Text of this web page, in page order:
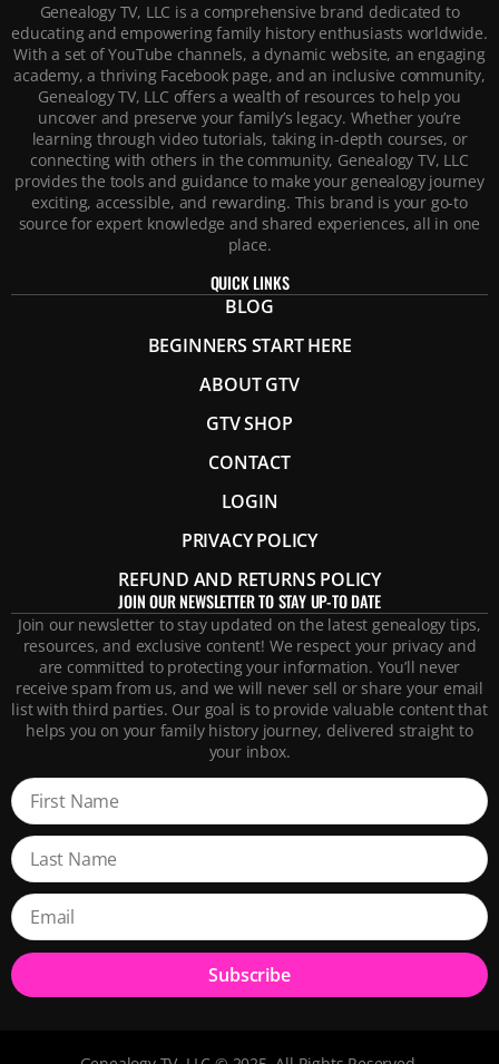
Genealogy TV, LLC is a comprehensive brand dedicated to
educating and empowering family history enthusiasts worldwide.
With a set of YouTube channels, a dynamic website, an engaging
academy, a thriving Facebook page, and an inclusive community,
Genealogy TV, LLC offers a wealth of resources to help you
uncover and preserve your family’s legacy. Whether you’re
learning through video tutorials, taking in-depth courses, or
connecting with others in the community, Genealogy TV, LLC
provides the tools and guidance to make your genealogy journey
exciting, accessible, and rewarding. This brand is your go-to
source for expert knowledge and shared experiences, all in one
place.
QUICK LINKS
BLOG
BEGINNERS START HERE
ABOUT GTV
GTV SHOP
CONTACT
LOGIN
PRIVACY POLICY
REFUND AND RETURNS POLICY
JOIN OUR NEWSLETTER TO STAY UP-TO DATE
Join our newsletter to stay updated on the latest genealogy tips,
resources, and exclusive content! We respect your privacy and
are committed to protecting your information. You’ll never
receive spam from us, and we will never sell or share your email
list with third parties. Our goal is to provide valuable content that
helps you on your family history journey, delivered straight to
your inbox.
Subscribe